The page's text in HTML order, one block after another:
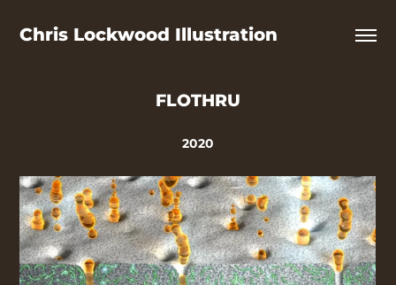
Chris Lockwood Illustration
FLOTHRU
2020